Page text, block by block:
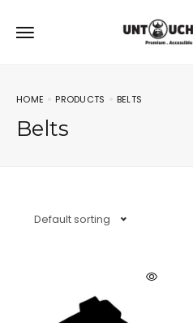
HOME PRODUCTS BELTS
Belts
Default sorting